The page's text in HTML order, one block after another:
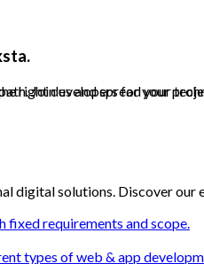
Join us and spread your
digital solutions. Discover
requirements and scope.
types of web & app
right developers for your